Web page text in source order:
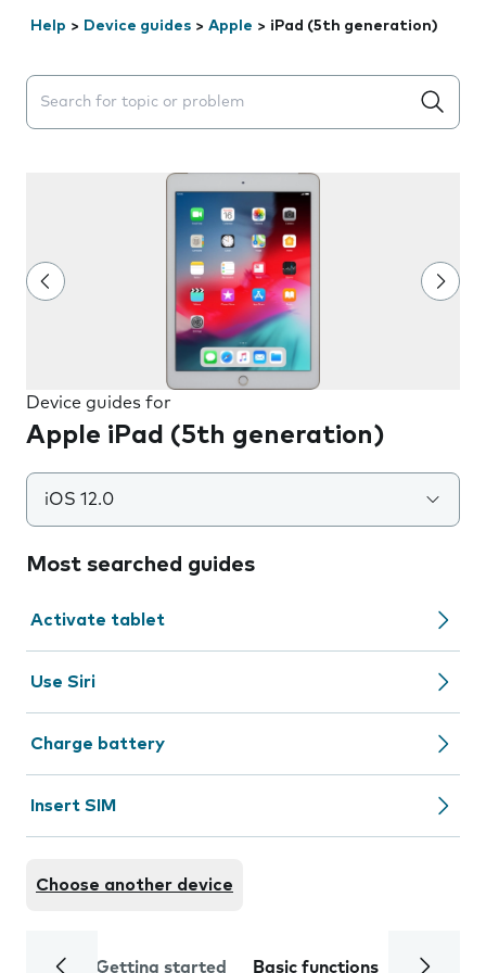
Help > Device guides > Apple > iPad (5th generation)
Search suggestions will appear below the field as you
Device guides for
Apple iPad (5th generation)
iOS 12.0
Most searched guides
Activate tablet
Use Siri
Charge battery
Insert SIM
Choose another device
Getting started Basic functions Calls